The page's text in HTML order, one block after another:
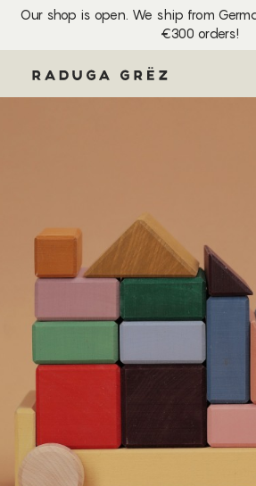
Our shop is open. We ship from
€300 orders!